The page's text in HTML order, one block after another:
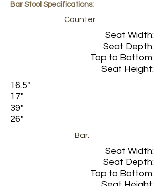
Bar Stool Specifications:
Counter:
Seat Width:
Seat Depth:
Top to Bottom:
Seat Height:
16.5"
17"
39"
26"
Bar:
Seat Width:
Seat Depth:
Top to Bottom: